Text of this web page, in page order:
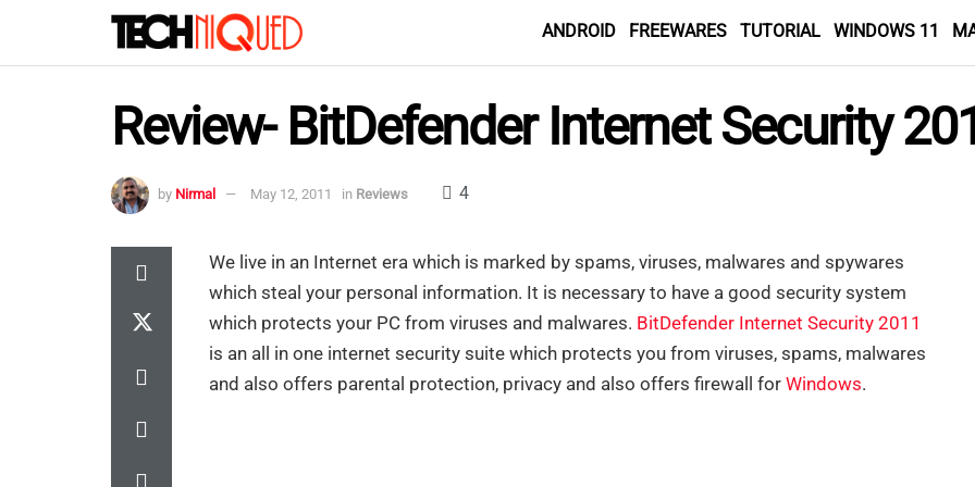
ANDROID FREEWARES TUTORIAL WINDOWS 11
Review- BitDefender Internet Security
by Nirmal May 12, 2011 in Reviews 4
We live in an Internet era which is marked by spams, viruses, malwares and spywares
which steal your personal information. It is necessary to have a good security system
which protects your PC from viruses and malwares. BitDefender Internet Security 2011
is an all in one internet security suite which protects you from viruses, spams, malwares
and also offers parental protection, privacy and also offers firewall for Windows.